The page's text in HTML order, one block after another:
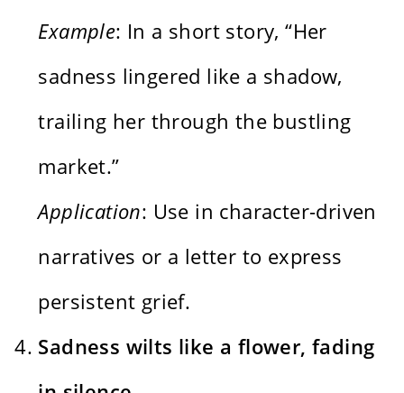
Example: In a short story, “Her
sadness lingered like a shadow,
trailing her through the bustling
market.”
Application: Use in character-driven
narratives or a letter to express
persistent grief.
Sadness wilts like a flower, fading